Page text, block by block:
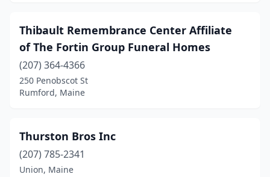
Van Buren
(1)
Waldoboro(2)
Waterville(2)
Westbrook (1)
Windham(1)
Thibault Remembrance Center Affiliate
of The Fortin Group Funeral Homes
(207) 364-4366
250 Penobscot St
Rumford, Maine
Thurston Bros Inc
(207) 785-2341
Union, Maine